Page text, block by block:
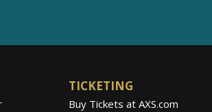
TICKETING
Buy Tickets at AXS.com